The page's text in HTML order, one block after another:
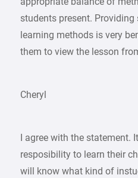
students present.
learning methods is very
them to view the lesson
Cheryl
I agree with the statement.
resposibility to learn their
will know what kind of